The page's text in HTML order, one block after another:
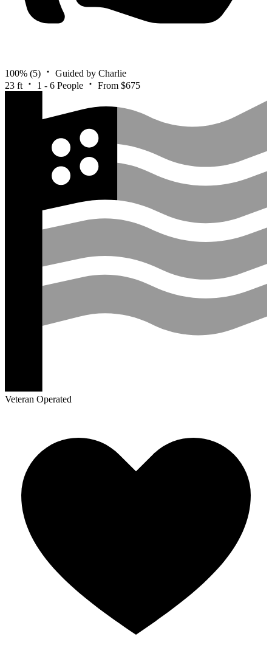
100% (5)
Guided by Charlie
23 ft
1 - 6 People From $675
Veteran Operated